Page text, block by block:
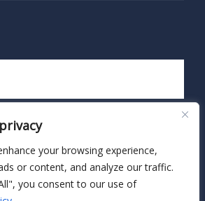
your browsing experience,
or content, and analyze our traffic.
you consent to our use of